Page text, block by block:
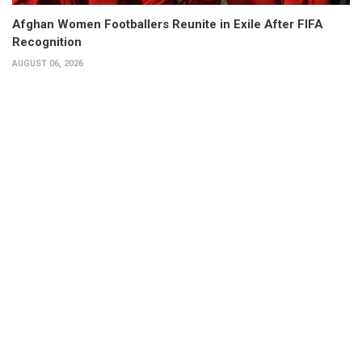
Afghan Women Footballers Reunite in Exile After FIFA
Recognition
AUGUST 06, 2026